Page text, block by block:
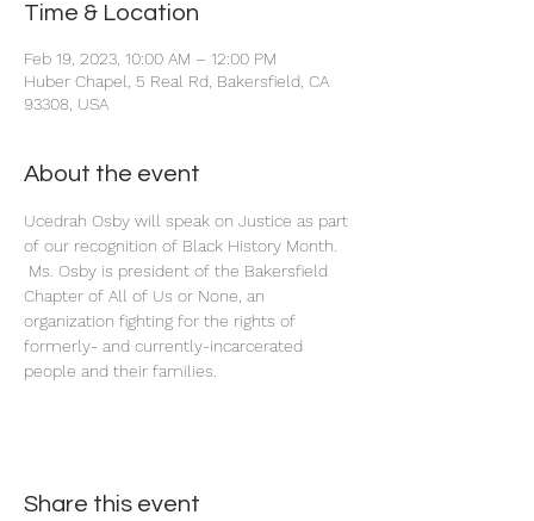
Time & Location
Feb 19, 2023, 10:00 AM – 12:00 PM
Huber Chapel, 5 Real Rd, Bakersfield, CA
93308, USA
About the event
Ucedrah Osby will speak on Justice as part
of our recognition of Black History Month.
Ms. Osby is president of the Bakersfield
Chapter of All of Us or None, an
organization fighting for the rights of
formerly- and currently-incarcerated
people and their families.
Share this event